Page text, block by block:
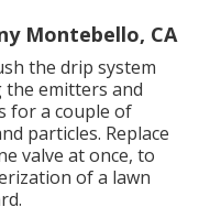
Montebello, CA
the drip system
emitters and
for a couple of
particles. Replace
valve at once, to
of a lawn